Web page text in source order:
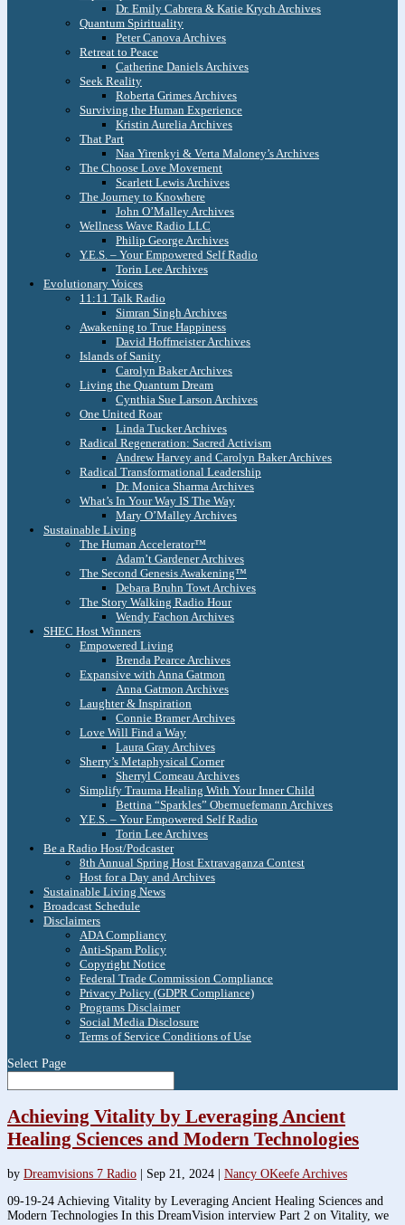
Dr. Emily Cabrera & Katie Krych Archives
Quantum Spirituality
Peter Canova Archives
Retreat to Peace
Catherine Daniels Archives
Seek Reality
Roberta Grimes Archives
Surviving the Human Experience
Kristin Aurelia Archives
That Part
Naa Yirenkyi & Verta Maloney’s Archives
The Choose Love Movement
Scarlett Lewis Archives
The Journey to Knowhere
John O’Malley Archives
Wellness Wave Radio LLC
Philip George Archives
Y.E.S. – Your Empowered Self Radio
Torin Lee Archives
Evolutionary Voices
11:11 Talk Radio
Simran Singh Archives
Awakening to True Happiness
David Hoffmeister Archives
Islands of Sanity
Carolyn Baker Archives
Living the Quantum Dream
Cynthia Sue Larson Archives
One United Roar
Linda Tucker Archives
Radical Regeneration: Sacred Activism
Andrew Harvey and Carolyn Baker Archives
Radical Transformational Leadership
Dr. Monica Sharma Archives
What’s In Your Way IS The Way
Mary O’Malley Archives
Sustainable Living
The Human Accelerator™
Adam’t Gardener Archives
The Second Genesis Awakening™
Debara Bruhn Towt Archives
The Story Walking Radio Hour
Wendy Fachon Archives
SHEC Host Winners
Empowered Living
Brenda Pearce Archives
Expansive with Anna Gatmon
Anna Gatmon Archives
Laughter & Inspiration
Connie Bramer Archives
Love Will Find a Way
Laura Gray Archives
Sherry’s Metaphysical Corner
Sherryl Comeau Archives
Simplify Trauma Healing With Your Inner Child
Bettina “Sparkles” Obernuefemann Archives
Y.E.S. – Your Empowered Self Radio
Torin Lee Archives
Be a Radio Host/Podcaster
8th Annual Spring Host Extravaganza Contest
Host for a Day and Archives
Sustainable Living News
Broadcast Schedule
Disclaimers
ADA Compliancy
Anti-Spam Policy
Copyright Notice
Federal Trade Commission Compliance
Privacy Policy (GDPR Compliance)
Programs Disclaimer
Social Media Disclosure
Terms of Service Conditions of Use
Select Page
Achieving Vitality by Leveraging Ancient
Healing Sciences and Modern Technologies
by Dreamvisions 7 Radio Sep 21, 2024
Nancy OKeefe Archives
09-19-24 Achieving Vitality by Leveraging Ancient Healing Sciences and
Modern Technologies In this DreamVision interview Part 2 on Vitality, we